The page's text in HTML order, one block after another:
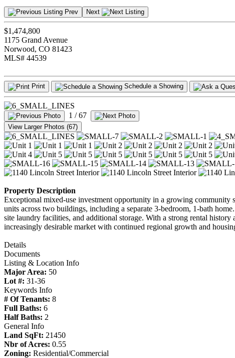
Prev Next
$1,474,800
1175 Grand Avenue
Norwood, CO 81423
MLS# 44539
Print Schedule a Showing
1 / 67
View Larger Photos (67)
Property Description
Exceptional mixed-use investment opportunity in a growing community
units across two buildings, including a separate 3-bedroom, 1-bath
site laundry facilities, and additional storage. With a strong rental
increasingly desirable market with continued regional growth and
Details
Documents
Listing & Location Info
Major Area: 50
Lot #: 31-36
Keywords Info
# Of Tenants: 8
Full Baths: 6
Half Baths: 2
General Info
Land SqFt: 21450
Nbr of Acres: 0.55
Zoning: Residential/Commercial